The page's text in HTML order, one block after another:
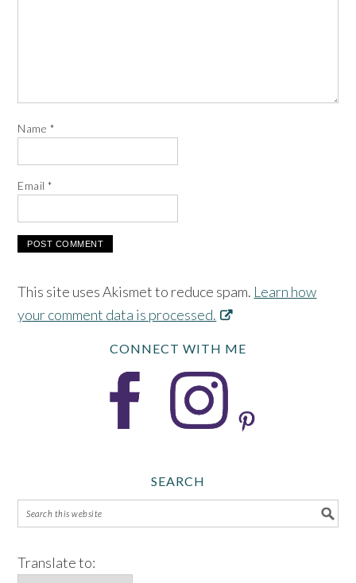
Name *
Email*
This site uses Akismet to reduce spam. Learn how
your comment data is processed.
CONNECT WITH ME
SEARCH
Translate to: